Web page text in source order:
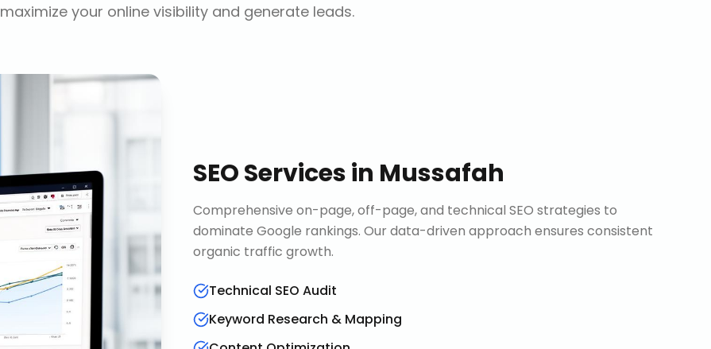
maximize your online visibility and generate leads.
SEO Servicesin Mussafah
Comprehensive on-page, off-page, and technical SEO strategies to
dominate Google rankings. Our data-driven approach ensures consistent
organic traffic growth.
Technical SEO Audit
Keyword Research & Mapping